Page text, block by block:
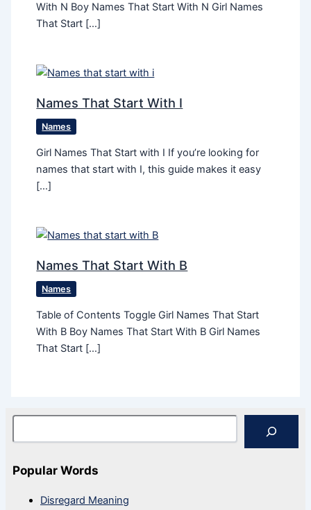
With N Boy Names That Start With N Girl Names
That Start […]
Names That Start With I
Names
Girl Names That Start with I If you’re looking for
names that start with I, this guide makes it easy
[…]
Names That Start With B
Names
Table of Contents Toggle Girl Names That Start
With B Boy Names That Start With B Girl Names
That Start […]
Search
Popular Words
Disregard Meaning